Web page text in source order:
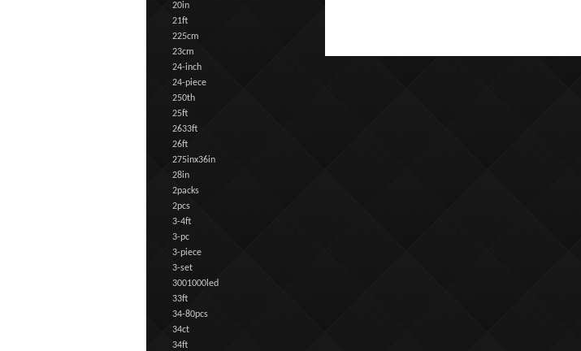
20in
21ft
225cm
23cm
24-inch
24-piece
250th
25ft
2633ft
26ft
275inx36in
28in
2packs
2pcs
3-4ft
3-pc
3-piece
3-set
3001000led
33ft
34-80pcs
34ct
34ft